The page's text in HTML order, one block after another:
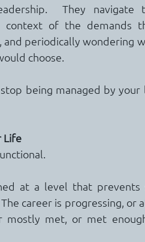
They navigate
context of the demands
and periodically wondering
choose.
being managed by
Life
at a level that prevents
career is progressing, or
mostly met, or met